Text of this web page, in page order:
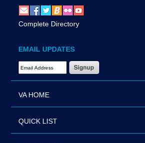
Complete Directory
EMAIL UPDATES
Email Address Required
VA HOME
QUICK LIST